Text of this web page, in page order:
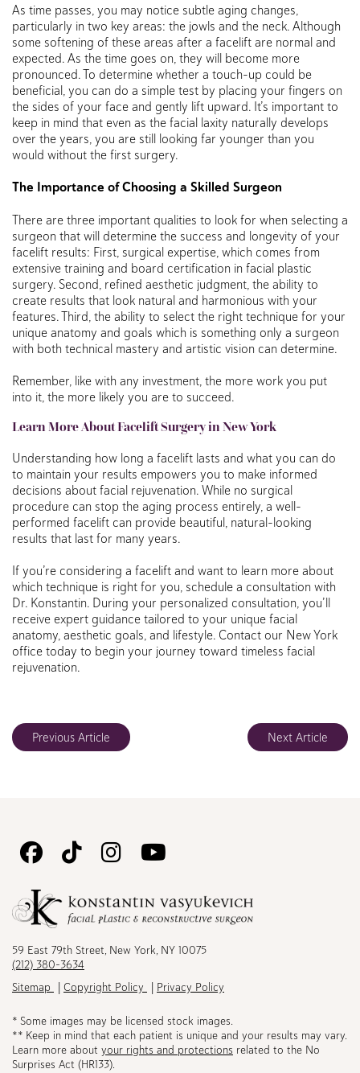
As time passes, you may notice subtle aging changes,
particularly in two key areas: the jowls and the neck. Although
some softening of these areas after a facelift are normal and
expected. As the time goes on, they will become more
pronounced. To determine whether a touch-up could be
beneficial, you can do a simple test by placing your fingers on
the sides of your face and gently lift upward. It’s important to
keep in mind that even as the facial laxity naturally develops
over the years, you are still looking far younger than you
would without the first surgery.
The Importance of Choosing a Skilled Surgeon
There are three important qualities to look for when selecting a
surgeon that will determine the success and longevity of your
facelift results: First, surgical expertise, which comes from
extensive training and board certification in facial plastic
surgery. Second, refined aesthetic judgment, the ability to
create results that look natural and harmonious with your
features. Third, the ability to select the right technique for your
unique anatomy and goals which is something only a surgeon
with both technical mastery and artistic vision can determine.
Remember, like with any investment, the more work you put
into it, the more likely you are to succeed.
Learn More About Facelift Surgery in New York
Understanding how long a facelift lasts and what you can do
to maintain your results empowers you to make informed
decisions about facial rejuvenation. While no surgical
procedure can stop the aging process entirely, a well-
performed facelift can provide beautiful, natural-looking
results that last for many years.
If you’re considering a facelift and want to learn more about
which technique is right for you, schedule a consultation with
Dr. Konstantin. During your personalized consultation, you’ll
receive expert guidance tailored to your unique facial
anatomy, aesthetic goals, and lifestyle. Contact our New York
office today to begin your journey toward timeless facial
rejuvenation.
Previous Article Next Article
Follow
on
Facebook
Follow
on
TikTok
Follow
on
Instagram
on
Youtube
59 East 79th Street, New York, NY 10075
(212) 380-3634
Sitemap
Copyright Policy Privacy Policy
* Some images may be licensed stock images.
** Keep in mind that each patient is unique and your results may vary.
Learn more about your rights and protections related to the No
Surprises Act (HR133).